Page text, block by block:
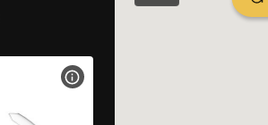
VIEW BIKE SPECS